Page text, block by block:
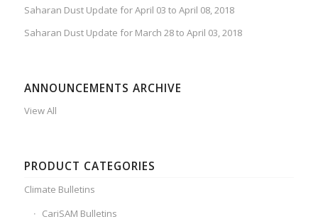
Saharan Dust Update for April 03 to April 08, 2018
Saharan Dust Update for March 28 to April 03, 2018
ANNOUNCEMENTS ARCHIVE
View All
PRODUCT CATEGORIES
Climate Bulletins
CariSAM Bulletins